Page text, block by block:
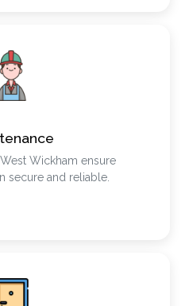
Wickham ensure
secure and reliable.